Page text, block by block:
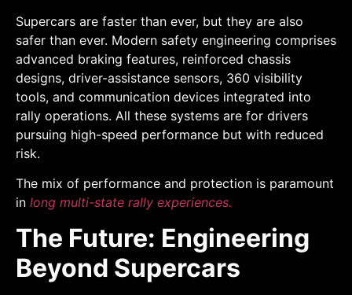
Supercars are faster than ever, but they are also
safer than ever. Modern safety engineering comprises
advanced braking features, reinforced chassis
designs, driver-assistance sensors, 360 visibility
tools, and communication devices integrated into
rally operations. All these systems are for drivers
pursuing high-speed performance but with reduced
risk.
The mix of performance and protection is paramount
in long multi-state rally experiences.
The Future: Engineering
Beyond Supercars